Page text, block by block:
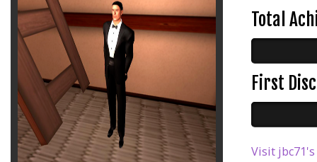
Total
First
Visit